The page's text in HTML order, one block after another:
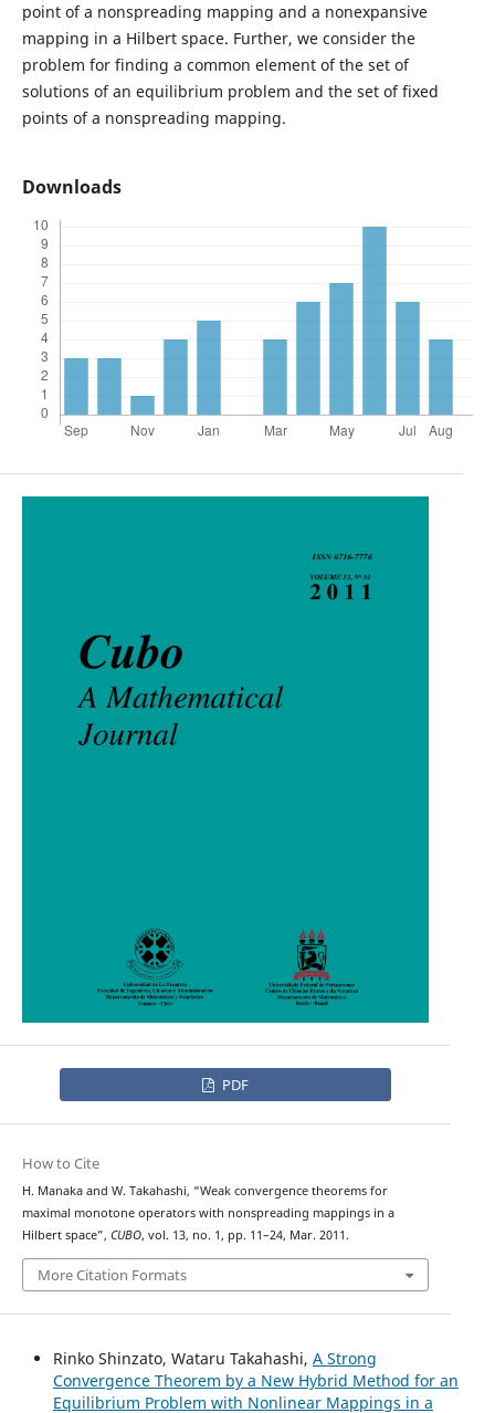
point of a nonspreading mapping and a nonexpansive
mapping in a Hilbert space. Further, we consider the
problem for finding a common element of the set of
solutions of an equilibrium problem and the set of fixed
points of a nonspreading mapping.
Downloads
PDF
How to Cite
H. Manaka and W. Takahashi, “Weak convergence theorems for
maximal monotone operators with nonspreading mappings in a
Hilbert space”, CUBO, vol. 13, no. 1, pp. 11–24, Mar. 2011.
More Citation Formats
Rinko Shinzato, Wataru Takahashi, A Strong
Convergence Theorem by a New Hybrid Method for an
Equilibrium Problem with Nonlinear Mappings in a